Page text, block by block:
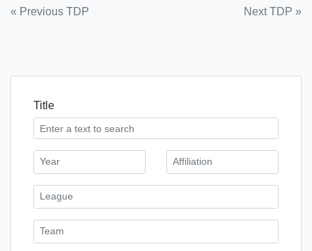
Post
« Previous TDP Next TDP »
Title